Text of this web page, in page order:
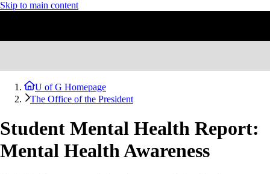
Skip to main content
U of G Homepage
The Office of the President
Student Mental Health Report:
Mental Health Awareness